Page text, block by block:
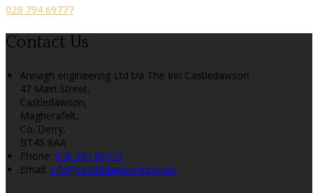
028 794 69777
Contact Us
Annagh engineering Ltd t/a The Inn Castledawson
47 Main Street,
Castledawson,
Magherafelt,
Co. Derry,
BT45 8AA
Phone: 028 794 69777
Email: info@castledawsoninn.com